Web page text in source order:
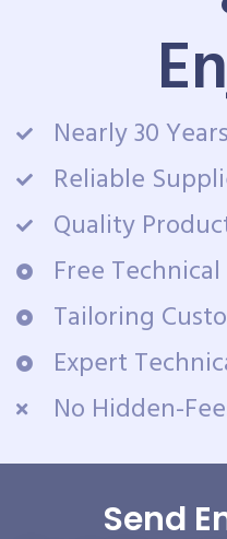
Nearly 30
Reliable
Quality
Free
Tailoring
Expert
No Hidden-
Send